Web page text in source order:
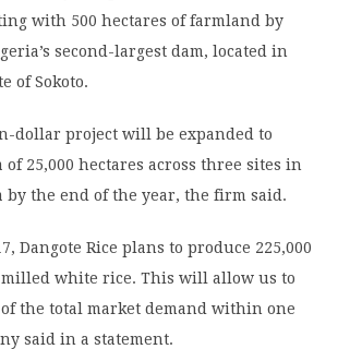
with 500 hectares of farmland by
second-largest dam, located in
of Sokoto.
dollar project will be expanded to
of 25,000 hectares across three sites in
the end of the year, the firm said.
Dangote Rice plans to produce 225,000
white rice. This will allow us to
the total market demand within one
said in a statement.